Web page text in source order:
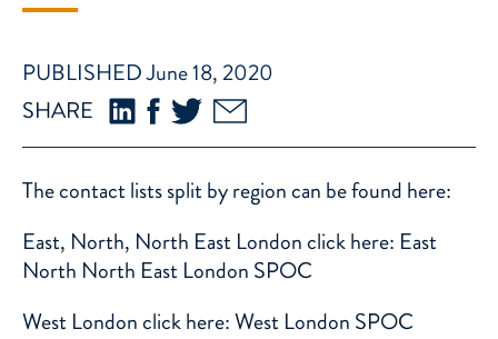
PUBLISHED June 18, 2020
SHARE
The contact lists split by region can be found here:
East, North, North East London click here: East
North North East London SPOC
West London click here:West London SPOC